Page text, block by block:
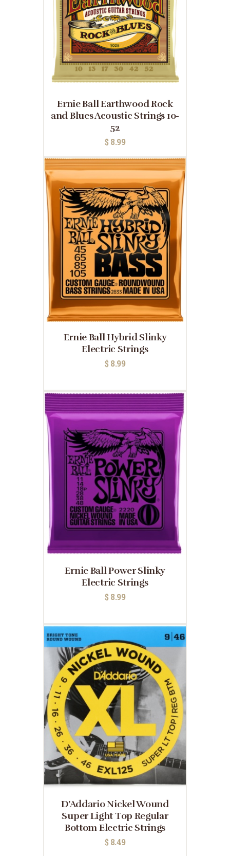
Ernie Ball Earthwood Rock
and Blues Acoustic Strings 10-
52
$ 8.99
Ernie Ball Hybrid Slinky
Electric Strings
$ 8.99
Ernie Ball Power Slinky
Electric Strings
$ 8.99
D’Addario Nickel Wound
Super Light Top Regular
Bottom Electric Strings
$ 8.49